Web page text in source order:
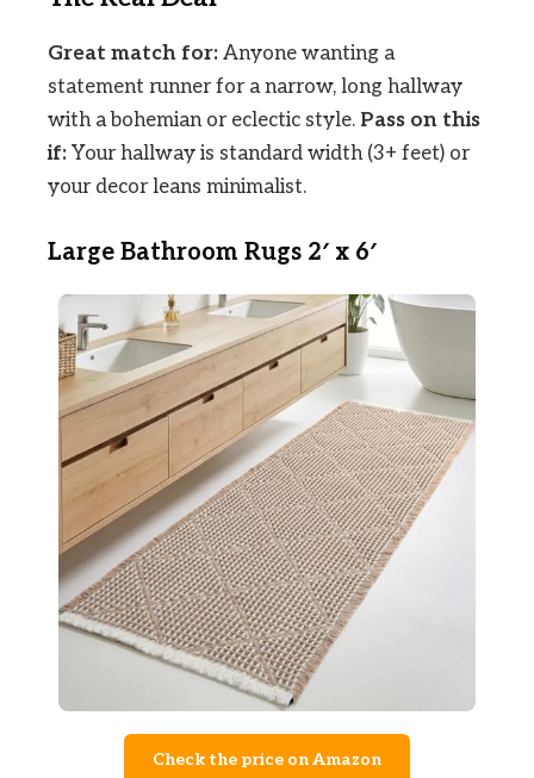
Great match for: Anyone wanting a
statement runner for a narrow, long hallway
with a bohemian or eclectic style. Pass on this
if: Your hallway is standard width (3+ feet) or
your decor leans minimalist.
Large Bathroom Rugs 2′ x 6′
Check the price on Amazon